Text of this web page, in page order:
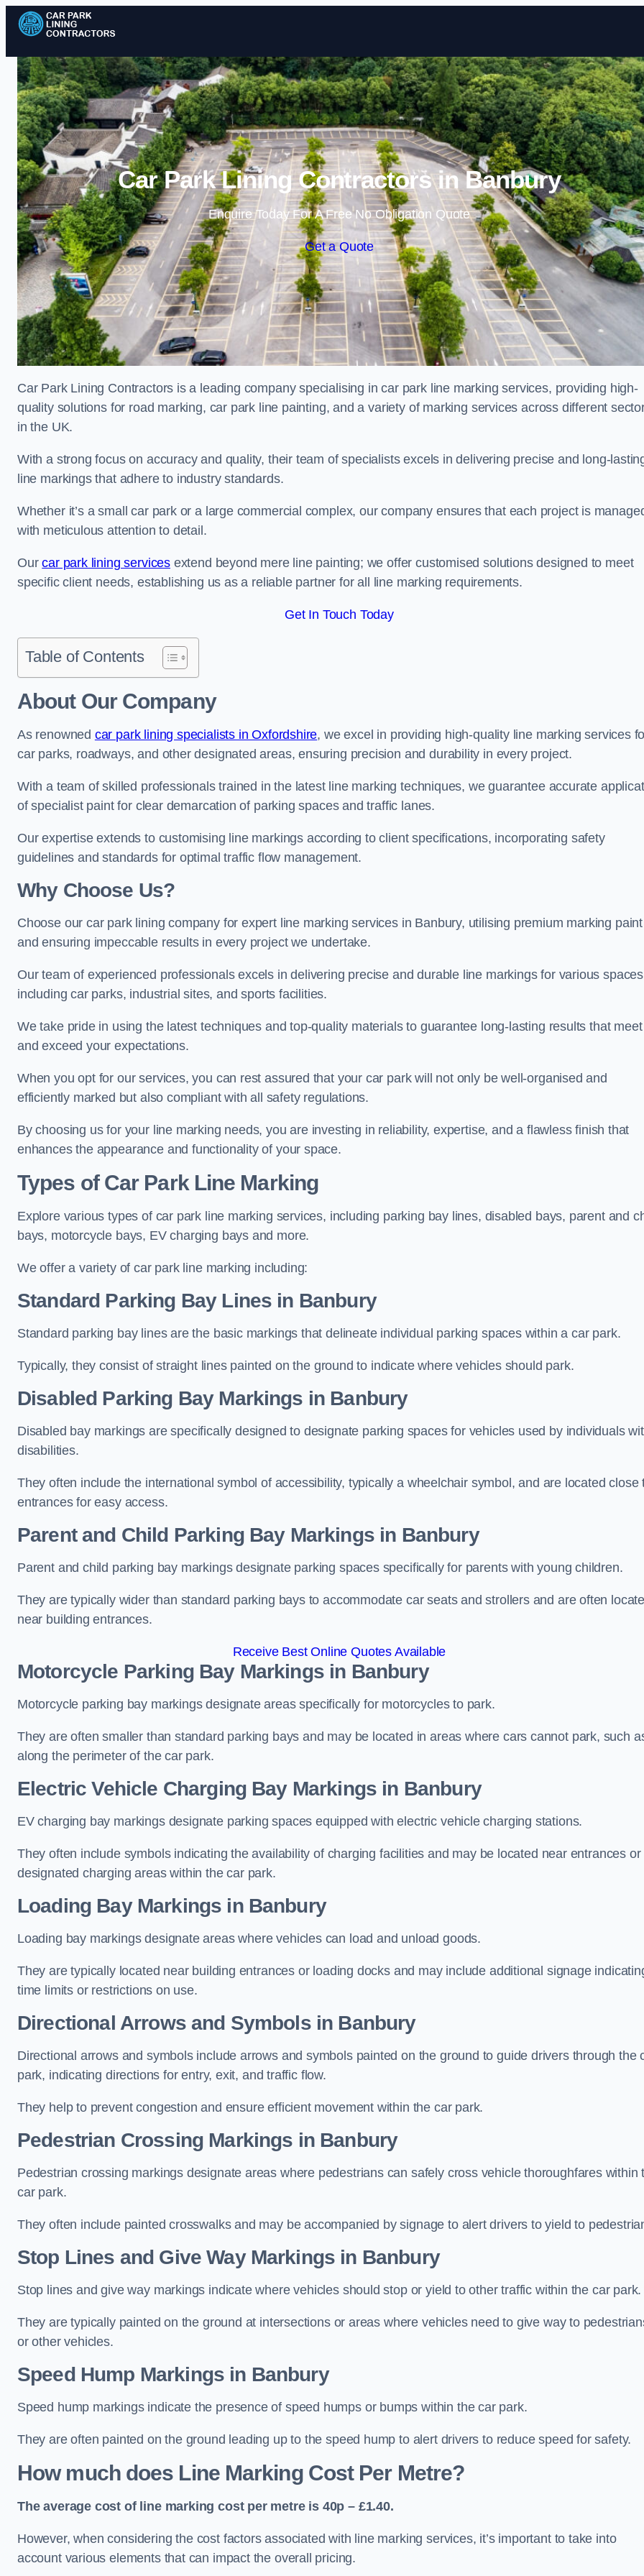
Skip to content
Car Park Lining Contractors in Banbury
Enquire Today For A Free No Obligation Quote
Get a Quote
Car Park Lining Contractors is a leading company specialising in car park line marking services, providing high-
quality solutions for road marking, car park line painting, and a variety of marking services across different
in the UK.
With a strong focus on accuracy and quality, their team of specialists excels in delivering precise and long-
line markings that adhere to industry standards.
Whether it’s a small car park or a large commercial complex, our company ensures that each project is
with meticulous attention to detail.
Ourcar park lining servicesextend beyond mere line painting; we offer customised solutions designed to meet
specific client needs, establishing us as a reliable partner for all line marking requirements.
Get In Touch Today
Table of Contents
About Our Company
As renowned car park lining specialists in Oxfordshire, we excel in providing high-quality line marking services
car parks, roadways, and other designated areas, ensuring precision and durability in every project.
With a team of skilled professionals trained in the latest line marking techniques, we guarantee accurate
of specialist paint for clear demarcation of parking spaces and traffic lanes.
Our expertise extends to customising line markings according to client specifications, incorporating safety
guidelines and standards for optimal traffic flow management.
Why Choose Us?
Choose our car park lining company for expert line marking services in Banbury, utilising premium marking paint
and ensuring impeccable results in every project we undertake.
Our team of experienced professionals excels in delivering precise and durable line markings for various
including car parks, industrial sites, and sports facilities.
We take pride in using the latest techniques and top-quality materials to guarantee long-lasting results that meet
and exceed your expectations.
When you opt for our services, you can rest assured that your car park will not only be well-organised and
efficiently marked but also compliant with all safety regulations.
By choosing us for your line marking needs, you are investing in reliability, expertise, and a flawless finish that
enhances the appearance and functionality of your space.
Types of Car Park Line Marking
Explore various types of car park line marking services, including parking bay lines, disabled bays, parent and
bays, motorcycle bays, EV charging bays and more.
We offer a variety of car park line marking including:
Standard Parking Bay Lines in Banbury
Standard parking bay lines are the basic markings that delineate individual parking spaces within a car park.
Typically, they consist of straight lines painted on the ground to indicate where vehicles should park.
Disabled Parking Bay Markings in Banbury
Disabled bay markings are specifically designed to designate parking spaces for vehicles used by individuals
disabilities.
They often include the international symbol of accessibility, typically a wheelchair symbol, and are located close
entrances for easy access.
Parent and Child Parking Bay Markings in Banbury
Parent and child parking bay markings designate parking spaces specifically for parents with young children.
They are typically wider than standard parking bays to accommodate car seats and strollers and are often
near building entrances.
Receive Best Online Quotes Available
Motorcycle Parking Bay Markings in Banbury
Motorcycle parking bay markings designate areas specifically for motorcycles to park.
They are often smaller than standard parking bays and may be located in areas where cars cannot park, such
along the perimeter of the car park.
Electric Vehicle Charging Bay Markings in Banbury
EV charging bay markings designate parking spaces equipped with electric vehicle charging stations.
They often include symbols indicating the availability of charging facilities and may be located near entrances or
designated charging areas within the car park.
Loading Bay Markings in Banbury
Loading bay markings designate areas where vehicles can load and unload goods.
They are typically located near building entrances or loading docks and may include additional signage
time limits or restrictions on use.
Directional Arrows and Symbols in Banbury
Directional arrows and symbols include arrows and symbols painted on the ground to guide drivers through the
park, indicating directions for entry, exit, and traffic flow.
They help to prevent congestion and ensure efficient movement within the car park.
Pedestrian Crossing Markings in Banbury
Pedestrian crossing markings designate areas where pedestrians can safely cross vehicle thoroughfares within
car park.
They often include painted crosswalks and may be accompanied by signage to alert drivers to yield to
Stop Lines and Give Way Markings in Banbury
Stop lines and give way markings indicate where vehicles should stop or yield to other traffic within the car park.
They are typically painted on the ground at intersections or areas where vehicles need to give way to
or other vehicles.
Speed Hump Markings in Banbury
Speed hump markings indicate the presence of speed humps or bumps within the car park.
They are often painted on the ground leading up to the speed hump to alert drivers to reduce speed for safety.
How much does Line Marking Cost Per Metre?
The average cost of line marking cost per metre is 40p – £1.40.
However, when considering the cost factors associated with line marking services, it’s important to take into
account various elements that can impact the overall pricing.